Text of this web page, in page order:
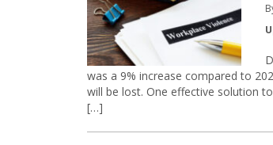
was a 9% increase compared to
will be lost. One effective solution
[…]